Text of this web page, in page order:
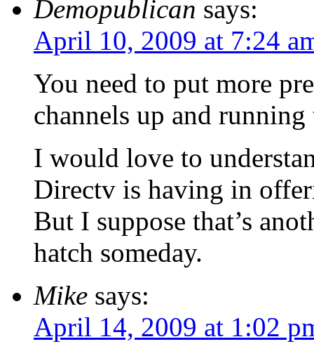
Demopublican says:
April 10, 2009 at 7:24
You need to put more
channels up and
I would love to
Directv is having in
But I suppose that’s
hatch someday.
Mike says:
April 14, 2009 at 1:02